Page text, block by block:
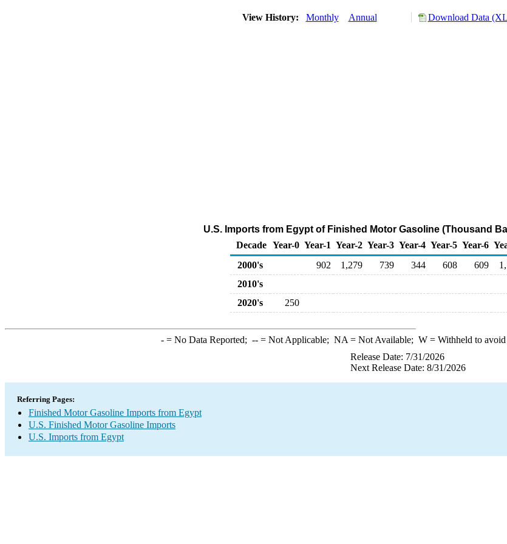
View History: Monthly Annual Download Data
U.S. Imports from Egypt of Finished Motor Gasoline (Thousand
Decade Year-0 Year-1 Year-2 Year-3 Year-4 Year-5 Year-6
2000's
902 1,279 739 344 608 609
2010's
2020's
250
-= No Data Reported; --= Not Applicable; NA = Not Available; W= Withheld to avoid
Release Date: 7/31/2026
Next Release Date: 8/31/2026
Referring Pages:
Finished Motor Gasoline Imports from Egypt
U.S. Finished Motor Gasoline Imports
U.S. Imports from Egypt